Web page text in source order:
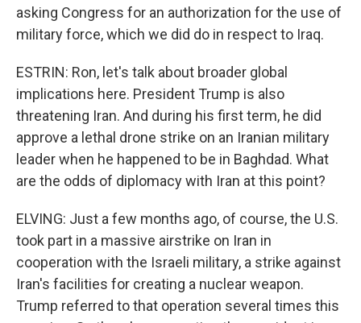
asking Congress for an authorization for the use of
military force, which we did do in respect to Iraq.
ESTRIN: Ron, let's talk about broader global
implications here. President Trump is also
threatening Iran. And during his first term, he did
approve a lethal drone strike on an Iranian military
leader when he happened to be in Baghdad. What
are the odds of diplomacy with Iran at this point?
ELVING: Just a few months ago, of course, the U.S.
took part in a massive airstrike on Iran in
cooperation with the Israeli military, a strike against
Iran's facilities for creating a nuclear weapon.
Trump referred to that operation several times this